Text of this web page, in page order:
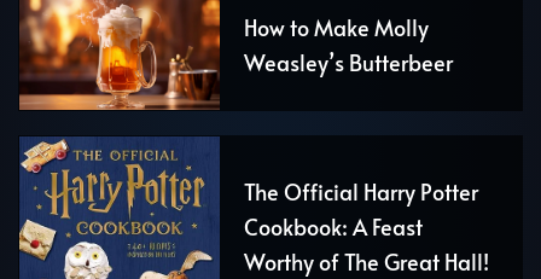
How to Make Molly
Weasley’s Butterbeer
The Official Harry Potter
Cookbook: A Feast
Worthy of The Great Hall!